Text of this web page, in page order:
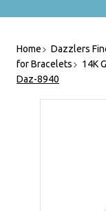
Home Dazzlers
for Bracelets
14K
Daz-8940